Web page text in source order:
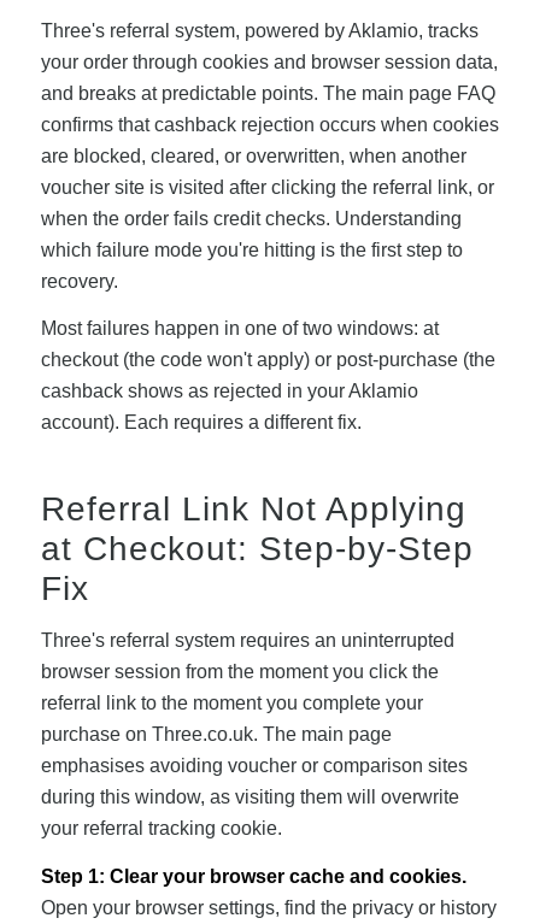
Three's referral system, powered by Aklamio, tracks
your order through cookies and browser session data,
and breaks at predictable points. The main page FAQ
confirms that cashback rejection occurs when cookies
are blocked, cleared, or overwritten, when another
voucher site is visited after clicking the referral link, or
when the order fails credit checks. Understanding
which failure mode you're hitting is the first step to
recovery.
Most failures happen in one of two windows: at
checkout (the code won't apply) or post-purchase (the
cashback shows as rejected in your Aklamio
account). Each requires a different fix.
Referral Link Not Applying
at Checkout: Step-by-Step
Fix
Three's referral system requires an uninterrupted
browser session from the moment you click the
referral link to the moment you complete your
purchase on Three.co.uk. The main page
emphasises avoiding voucher or comparison sites
during this window, as visiting them will overwrite
your referral tracking cookie.
Step 1: Clear your browser cache and cookies.
Open your browser settings, find the privacy or history